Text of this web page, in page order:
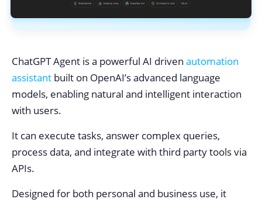
ChatGPT Agent is a powerful AI driven automation
assistant built on OpenAI’s advanced language
models, enabling natural and intelligent interaction
with users.
It can execute tasks, answer complex queries,
process data, and integrate with third party tools via
APIs.
Designed for both personal and business use, it